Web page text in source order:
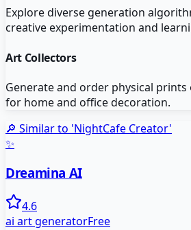
Explore diverse generation
creative experimentation and
Art Collectors
Generate and order physical
for home and office decoration.
🔎 Similar to 'NightCafe Creator'
✨
Dreamina AI
4.6
ai art generatorFree